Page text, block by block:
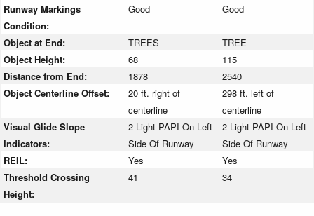
Runway Markings
Condition:
Good Good
Object at End: TREES
TREE
Object Height:
68
115
Distance from End:
1878
2540
Object Centerline Offset:
20 ft. right of
centerline
298 ft. left of
centerline
Visual Glide Slope
Indicators:
2-Light PAPI On Left
Side Of Runway
2-Light PAPI On Left
Side Of Runway
REIL:
Yes
Yes
Threshold Crossing
Height:
41 34